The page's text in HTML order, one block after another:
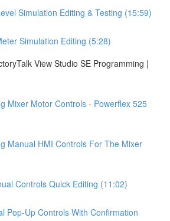
Simulation Editing & Testing (15:59)
Simulation Editing (5:28)
View Studio SE Programming |
Mixer Motor Controls - Powerflex 525
Manual HMI Controls For The Mixer
Controls Quick Editing (11:02)
Pop-Up Controls With Confirmation